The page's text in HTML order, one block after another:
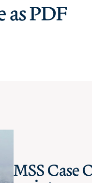
as PDF
MSS Case